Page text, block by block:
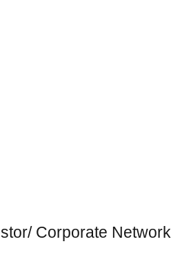
Corporate Network